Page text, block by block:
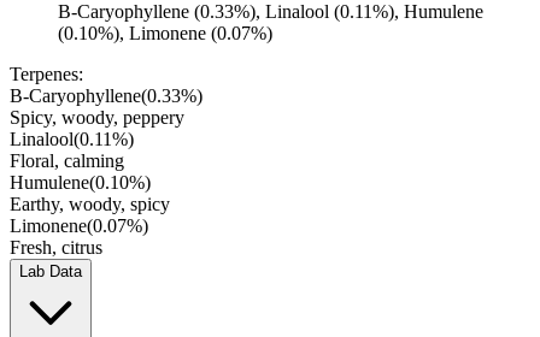
B-Caryophyllene (0.33%), Linalool (0.11%), Humulene
(0.10%), Limonene (0.07%)
Terpenes:
B-Caryophyllene(0.33%)
Spicy, woody, peppery
Linalool(0.11%)
Floral, calming
Humulene(0.10%)
Earthy, woody, spicy
Limonene(0.07%)
Fresh, citrus
Lab Data